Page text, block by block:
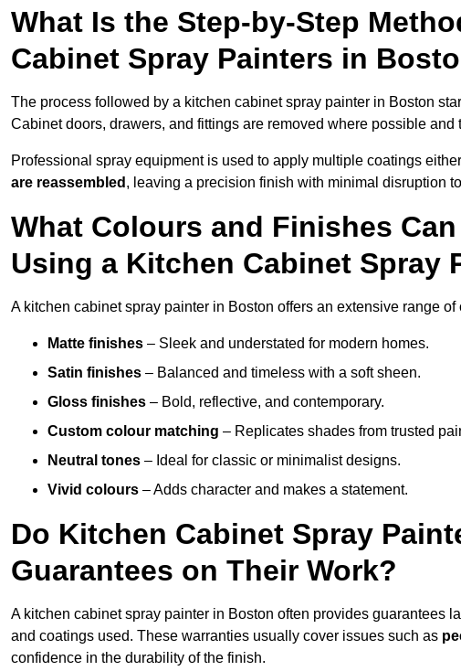
What Is the Step-by-Step
Cabinet Spray Painters in
The process followed by a kitchen cabinet spray painter in Boston
Cabinet doors, drawers, and fittings are removed where possible and
Professional spray equipment is used to apply multiple coatings
are reassembled , leaving a precision finish with minimal disruption
What Colours and Finishes
Using a Kitchen Cabinet Spray
A kitchen cabinet spray painter in Boston offers an extensive range
Matte finishes – Sleek and understated for modern homes.
Satin finishes – Balanced and timeless with a soft sheen.
Gloss finishes – Bold, reflective, and contemporary.
Custom colour matching – Replicates shades from trusted
Neutral tones – Ideal for classic or minimalist designs.
Vivid colours – Adds character and makes a statement.
Do Kitchen Cabinet Spray
Guarantees on Their Work?
A kitchen cabinet spray painter in Boston often provides guarantees
and coatings used. These warranties usually cover issues such as
confidence in the durability of the finish.